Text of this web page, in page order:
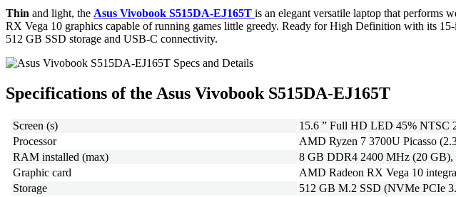
Thin and light, the Asus Vivobook S515DA-EJ165T is an elegant versatile laptop that performs
RX Vega 10 graphics capable of running games little greedy. Ready for High Definition with its
512 GB SSD storage and USB-C connectivity.
Specifications of the Asus Vivobook S515DA-EJ165T
Screen (s)
15.6 ” Full HD LED 45% NTSC
Processor
AMD Ryzen 7 3700U Picasso
RAM installed (max)
8 GB DDR4 2400 MHz (20 GB),
Graphic card
AMD Radeon RX Vega 10
Storage
512 GB M.2 SSD (NVMe PCIe